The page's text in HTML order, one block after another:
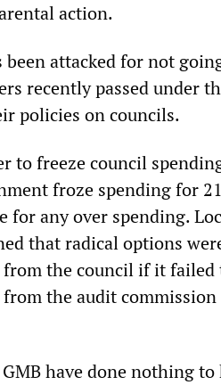
action.
been attacked for not
recently passed under
policies on councils.
to freeze council
froze spending for 21
for any over spending.
that radical options
from the council if it failed
the audit commission
have done nothing